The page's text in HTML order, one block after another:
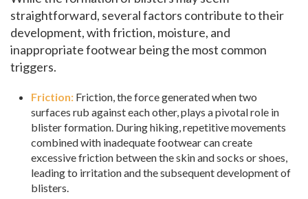
straightforward, several factors contribute to their
development, with friction, moisture, and
inappropriate footwear being the most common
triggers.
Friction: Friction, the force generated when two
surfaces rub against each other, plays a pivotal role in
blister formation. During hiking, repetitive movements
combined with inadequate footwear can create
excessive friction between the skin and socks or shoes,
leading to irritation and the subsequent development of
blisters.